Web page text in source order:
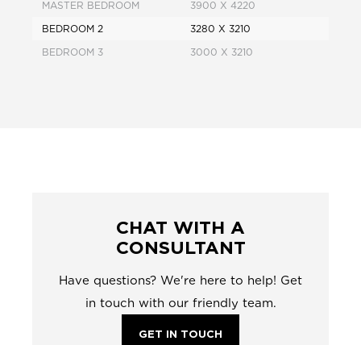
MASTER BEDROOM
3900 X 4220
BEDROOM 2
3280 X 3210
BEDROOM 3
3000 X 3210
CHAT WITH A
CONSULTANT
Have questions? We're here to help! Get
in touch with our friendly team.
GET IN TOUCH